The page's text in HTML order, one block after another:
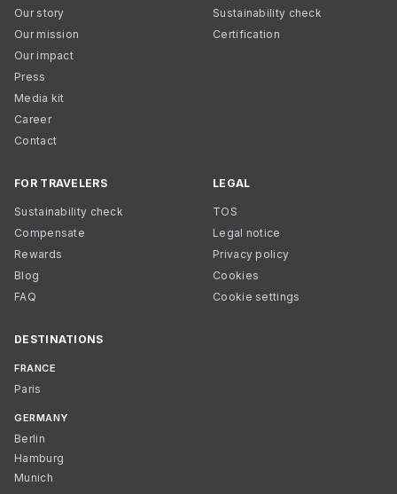
Our story
Our mission
Our impact
Press
Media kit
Career
Contact
Sustainability check
Certification
FOR TRAVELERS
Sustainability check
Compensate
Rewards
Blog
FAQ
LEGAL
TOS
Legal notice
Privacy policy
Cookies
Cookie settings
DESTINATIONS
FRANCE
Paris
GERMANY
Berlin
Hamburg
Munich